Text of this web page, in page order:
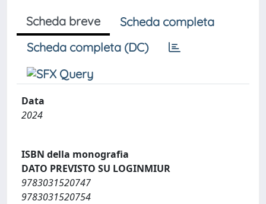
Scheda breve
Scheda completa
Scheda completa (DC)
Data
2024
ISBN della monografia
DATO PREVISTO SU LOGINMIUR
9783031520747
9783031520754